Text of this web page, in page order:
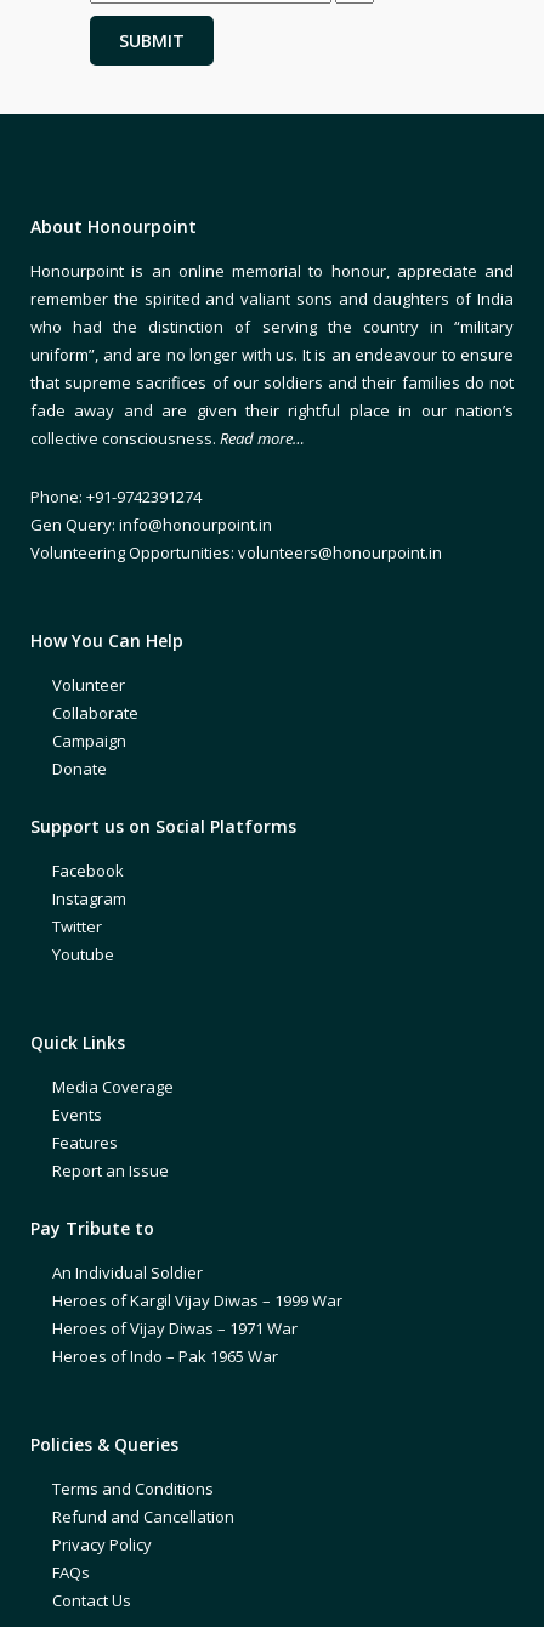
About Honourpoint
Honourpoint is an online memorial to honour, appreciate and
remember the spirited and valiant sons and daughters of India
who had the distinction of serving the country in “military
uniform”, and are no longer with us. It is an endeavour to ensure
that supreme sacrifices of our soldiers and their families do not
fade away and are given their rightful place in our nation’s
collective consciousness. Read more…
Phone: +91-9742391274
Gen Query: info@honourpoint.in
Volunteering Opportunities: volunteers@honourpoint.in
How You Can Help
Volunteer
Collaborate
Campaign
Donate
Support us on Social Platforms
Facebook
Instagram
Twitter
Youtube
Quick Links
Media Coverage
Events
Features
Report an Issue
Pay Tribute to
An Individual Soldier
Heroes of Kargil Vijay Diwas – 1999 War
Heroes of Vijay Diwas – 1971 War
Heroes of Indo – Pak 1965 War
Policies & Queries
Terms and Conditions
Refund and Cancellation
Privacy Policy
FAQs
Contact Us